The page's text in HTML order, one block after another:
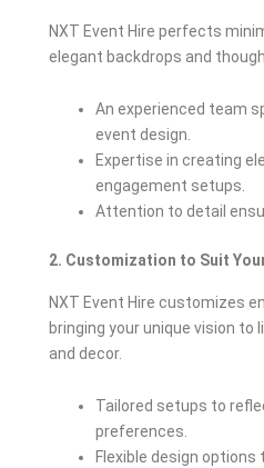
NXT Event Hire perfects
elegant backdrops and
An experienced team
event design.
Expertise in creating
engagement setups.
Attention to detail
2. Customization to Suit
NXT Event Hire customizes
bringing your unique vision
and decor.
Tailored setups to
preferences.
Flexible design